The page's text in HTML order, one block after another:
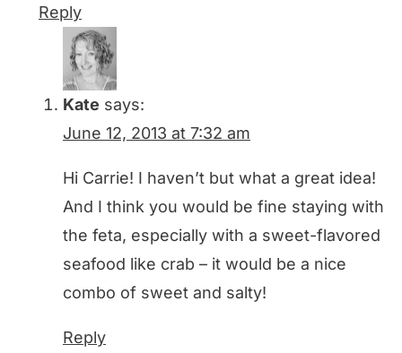
Reply
Kate says:
June 12, 2013 at 7:32 am
Hi Carrie! I haven’t but what a great idea!
And I think you would be fine staying with
the feta, especially with a sweet-flavored
seafood like crab – it would be a nice
combo of sweet and salty!
Reply